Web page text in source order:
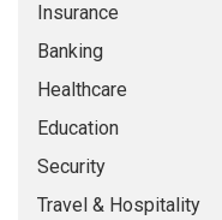
Insurance
Banking
Healthcare
Education
Security
Travel & Hospitality